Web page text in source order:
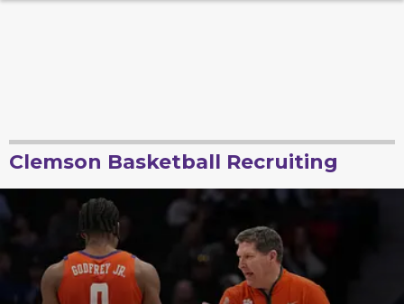
Clemson Basketball Recruiting